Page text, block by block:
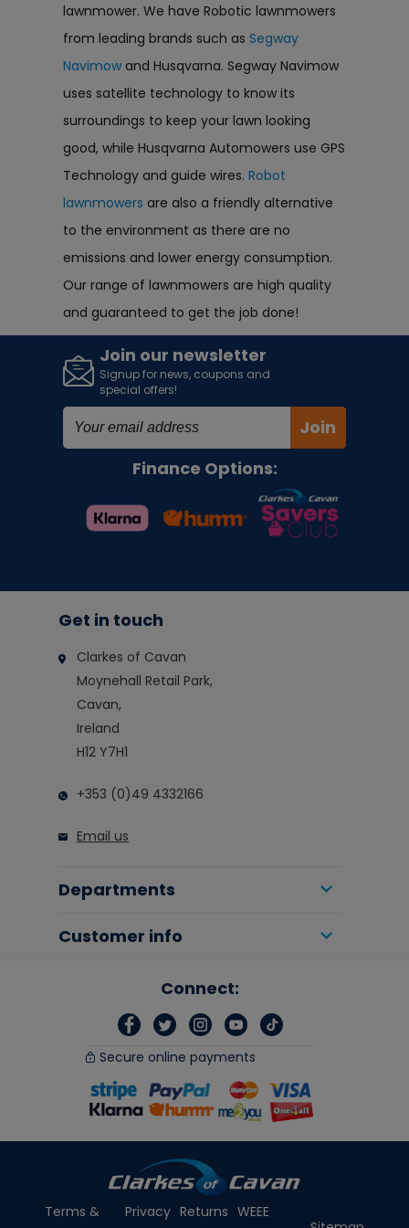
lawnmower. We have Robotic lawnmowers
from leading brands such as Segway
Navimow and Husqvarna. Segway Navimow
uses satellite technology to know its
surroundings to keep your lawn looking
good, while Husqvarna Automowers use GPS
Technology and guide wires. Robot
lawnmowers are also a friendly alternative
to the environment as there are no
emissions and lower energy consumption.
Our range of lawnmowers are high quality
and guaranteed to get the job done!
Join our newsletter
Signup for news, coupons and
special offers!
Join
Finance Options:
Get in touch
Clarkes of Cavan
Moynehall Retail Park,
Cavan,
Ireland
H12 Y7H1
+353 (0)49 4332166
Email us
Departments
Customer info
Connect:
Secure online payments
Terms & Privacy Returns WEEE